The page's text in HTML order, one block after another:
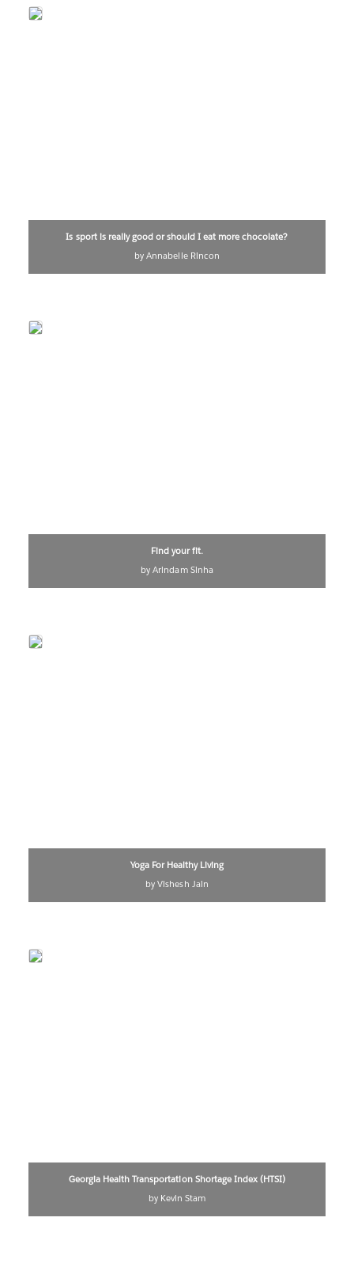
Is sport is really good or should I eat more chocolate?
by Annabelle Rincon
Find your fit.
by Arindam Sinha
Yoga For Healthy Living
by Vishesh Jain
Georgia Health Transportation Shortage Index (HTSI)
by Kevin Stam